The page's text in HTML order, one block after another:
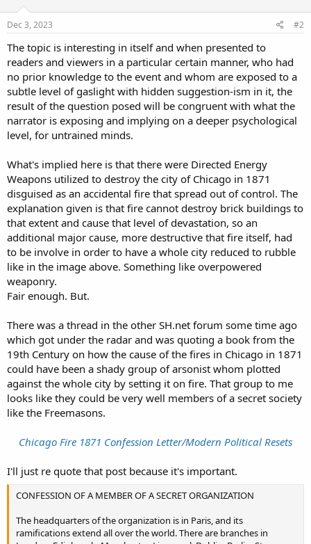
Dec 3, 2023 #2
The topic is interesting in itself and when presented to
readers and viewers in a particular certain manner, who had
no prior knowledge to the event and whom are exposed to a
subtle level of gaslight with hidden suggestion-ism in it, the
result of the question posed will be congruent with what the
narrator is exposing and implying on a deeper psychological
level, for untrained minds.
What's implied here is that there were Directed Energy
Weapons utilized to destroy the city of Chicago in 1871
disguised as an accidental fire that spread out of control. The
explanation given is that fire cannot destroy brick buildings to
that extent and cause that level of devastation, so an
additional major cause, more destructive that fire itself, had
to be involve in order to have a whole city reduced to rubble
like in the image above. Something like overpowered
weaponry.
Fair enough. But.
There was a thread in the other SH.net forum some time ago
which got under the radar and was quoting a book from the
19th Century on how the cause of the fires in Chicago in 1871
could have been a shady group of arsonist whom plotted
against the whole city by setting it on fire. That group to me
looks like they could be very well members of a secret society
like the Freemasons.
Chicago Fire 1871 Confession Letter/Modern Political Resets
I'll just re quote that post because it's important.
CONFESSION OF A MEMBER OF A SECRET ORGANIZATION
The headquarters of the organization is in Paris, and its
ramifications extend all over the world. There are branches in